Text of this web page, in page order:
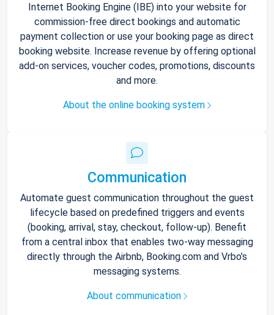
Internet Booking Engine (IBE) into your website for
commission-free direct bookings and automatic
payment collection or use your booking page as direct
booking website. Increase revenue by offering optional
add-on services, voucher codes, promotions, discounts
and more.
About the online booking system
Communication
Automate guest communication throughout the guest
lifecycle based on predefined triggers and events
(booking, arrival, stay, checkout, follow-up). Benefit
from a central inbox that enables two-way messaging
directly through the Airbnb, Booking.com and Vrbo’s
messaging systems.
About communication